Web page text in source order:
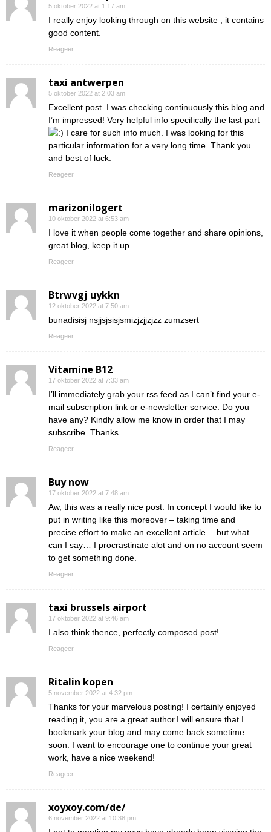
5 oktober 2022 at 1:17 am
I really enjoy looking through on this website , it contains
good content.
Reageer
taxi antwerpen
5 oktober 2022 at 2:03 am
Excellent post. I was checking continuously this blog and
I’m impressed! Very helpful info specifically the last part
I care for such info much. I was looking for this
particular information for a very long time. Thank you
and best of luck.
Reageer
marizonilogert
10 oktober 2022 at 6:53 am
I love it when people come together and share opinions,
great blog, keep it up.
Reageer
Btrwvgj uykkn
12 oktober 2022 at 7:50 am
bunadisisj nsjjsjsisjsmizjzjjzjzz zumzsert
Reageer
Vitamine B12
17 oktober 2022 at 7:33 am
I’ll immediately grab your rss feed as I can’t find your e-
mail subscription link or e-newsletter service. Do you
have any? Kindly allow me know in order that I may
subscribe. Thanks.
Reageer
Buy now
17 oktober 2022 at 7:48 am
Aw, this was a really nice post. In concept I would like to
put in writing like this moreover – taking time and
precise effort to make an excellent article… but what
can I say… I procrastinate alot and on no account seem
to get something done.
Reageer
taxi brussels airport
17 oktober 2022 at 9:46 am
I also think thence, perfectly composed post! .
Reageer
Ritalin kopen
5 november 2022 at 4:32 pm
Thanks for your marvelous posting! I certainly enjoyed
reading it, you are a great author.I will ensure that I
bookmark your blog and may come back sometime
soon. I want to encourage one to continue your great
work, have a nice weekend!
Reageer
xoyxoy.com/de/
6 november 2022 at 10:38 pm